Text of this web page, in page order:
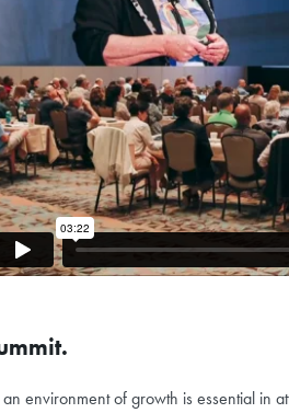
environment of growth is essential in